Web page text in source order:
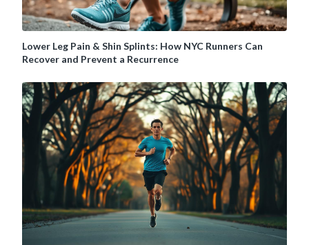
Lower Leg Pain & Shin Splints: How NYC Runners Can
Recover and Prevent a Recurrence